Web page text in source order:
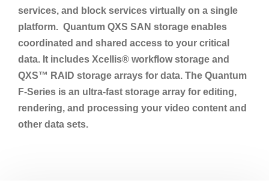
services, and block services virtually on a single
platform. Quantum QXS SAN storage enables
coordinated and shared access to your critical
data. It includes Xcellis® workflow storage and
QXS™ RAID storage arrays for data. The Quantum
F-Series is an ultra-fast storage array for editing,
rendering, and processing your video content and
other data sets.